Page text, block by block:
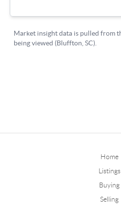
Home
Listings
Buying
Selling